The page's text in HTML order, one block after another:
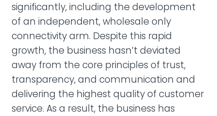
significantly, including the development
of an independent, wholesale only
connectivity arm. Despite this rapid
growth, the business hasn’t deviated
away from the core principles of trust,
transparency, and communication and
delivering the highest quality of customer
service. As a result, the business has